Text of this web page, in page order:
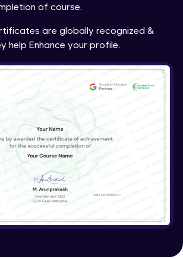
of course.
are globally recognized &
help Enhance your profile.